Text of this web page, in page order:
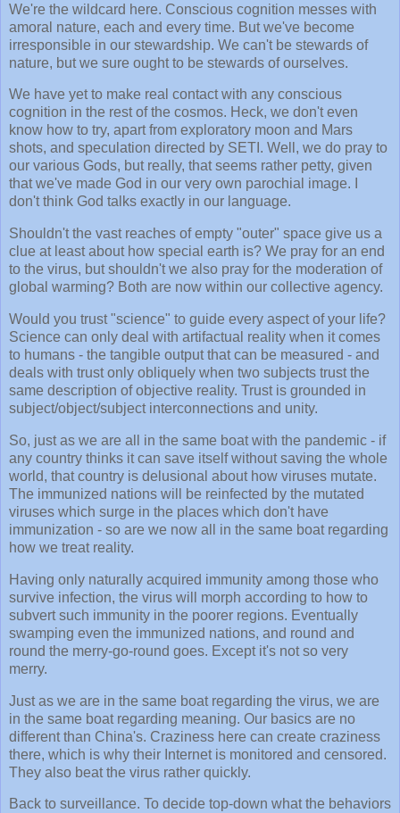
We're the wildcard here. Conscious cognition messes with
amoral nature, each and every time. But we've become
irresponsible in our stewardship. We can't be stewards of
nature, but we sure ought to be stewards of ourselves.
We have yet to make real contact with any conscious
cognition in the rest of the cosmos. Heck, we don't even
know how to try, apart from exploratory moon and Mars
shots, and speculation directed by SETI. Well, we do pray to
our various Gods, but really, that seems rather petty, given
that we've made God in our very own parochial image. I
don't think God talks exactly in our language.
Shouldn't the vast reaches of empty "outer" space give us a
clue at least about how special earth is? We pray for an end
to the virus, but shouldn't we also pray for the moderation of
global warming? Both are now within our collective agency.
Would you trust "science" to guide every aspect of your life?
Science can only deal with artifactual reality when it comes
to humans - the tangible output that can be measured - and
deals with trust only obliquely when two subjects trust the
same description of objective reality. Trust is grounded in
subject/object/subject interconnections and unity.
So, just as we are all in the same boat with the pandemic - if
any country thinks it can save itself without saving the whole
world, that country is delusional about how viruses mutate.
The immunized nations will be reinfected by the mutated
viruses which surge in the places which don't have
immunization - so are we now all in the same boat regarding
how we treat reality.
Having only naturally acquired immunity among those who
survive infection, the virus will morph according to how to
subvert such immunity in the poorer regions. Eventually
swamping even the immunized nations, and round and
round the merry-go-round goes. Except it's not so very
merry.
Just as we are in the same boat regarding the virus, we are
in the same boat regarding meaning. Our basics are no
different than China's. Craziness here can create craziness
there, which is why their Internet is monitored and censored.
They also beat the virus rather quickly.
Back to surveillance. To decide top-down what the behaviors